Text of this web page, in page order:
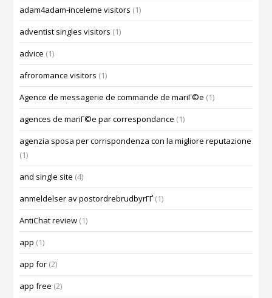
adam4adam-inceleme visitors (1)
adventist singles visitors (1)
advice (1)
afroromance visitors (1)
Agence de messagerie de commande de mariГ©e (1)
agences de mariГ©e par correspondance (1)
agenzia sposa per corrispondenza con la migliore reputazione
(1)
and single site (4)
anmeldelser av postordrebrudbyrГҐ (1)
AntiChat review (1)
app (1)
app for (2)
app free (2)